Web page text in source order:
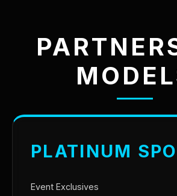
PLATINUM
Event Exclusives